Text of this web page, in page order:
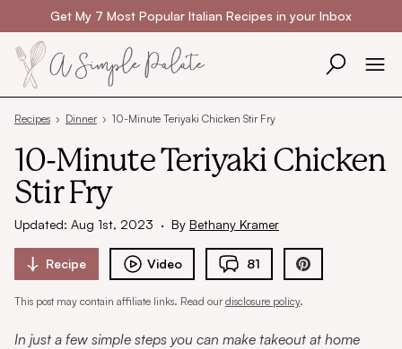
Skip to contentGet My 7 Most Popular Italian Recipes in your Inbox
Recipes › Dinner› 10-Minute Teriyaki Chicken Stir Fry
10-Minute Teriyaki Chicken
Stir Fry
Updated: Aug 1st, 2023 · By Bethany Kramer
Recipe Video 81
This post may contain affiliate links. Read ourdisclosure policy.
In just a few simple steps you can make takeout at home